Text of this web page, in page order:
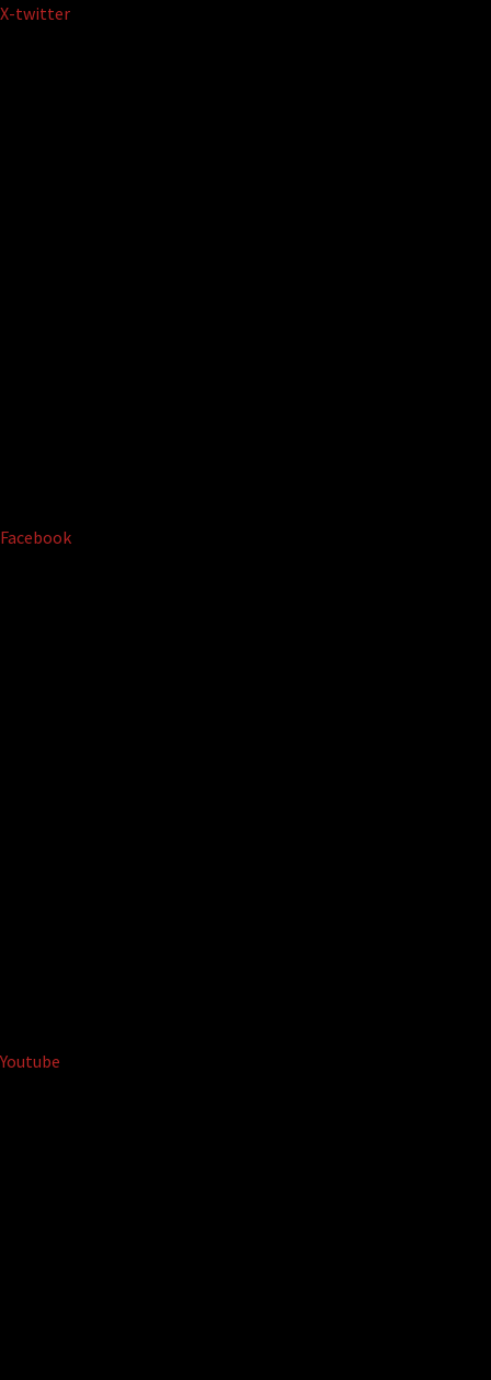
Skip
X-twitter
Facebook
Youtube